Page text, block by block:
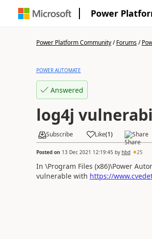
Power
Power Platform Community/Forums/
POWER AUTOMATE
Answered
log4j
Subscribe Like(1) Share
Posted on 13 Dec 2021 12:19:45 by hbd 25
In \Program Files (x86)\Power
vulnerable with https://